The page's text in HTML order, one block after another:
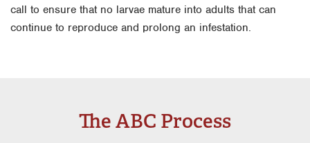
call to ensure that no larvae mature into adults that can
continue to reproduce and prolong an infestation.
The ABC Process